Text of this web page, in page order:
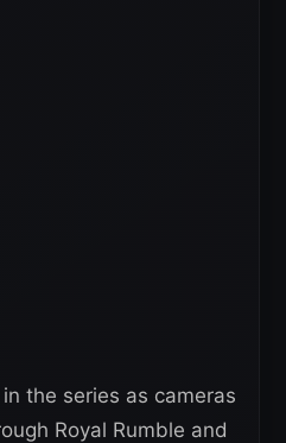
the series as cameras
Royal Rumble and